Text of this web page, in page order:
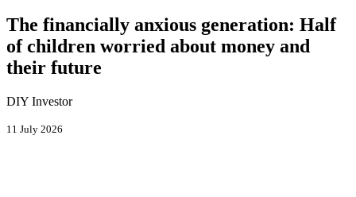
The financially anxious generation: Half
of children worried about money and
their future
DIY Investor
11 July 2026